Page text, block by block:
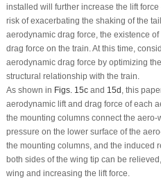
installed will further increase the lift
risk of exacerbating the shaking of the
aerodynamic drag force, the existence
drag force on the train. At this time,
aerodynamic drag force by optimizing
structural relationship with the train.
As shown in Figs. 15cand 15d , this
aerodynamic lift and drag force of each
the mounting columns connect the
pressure on the lower surface of the
the mounting columns, and the induced
both sides of the wing tip can be
wing and increasing the lift force.